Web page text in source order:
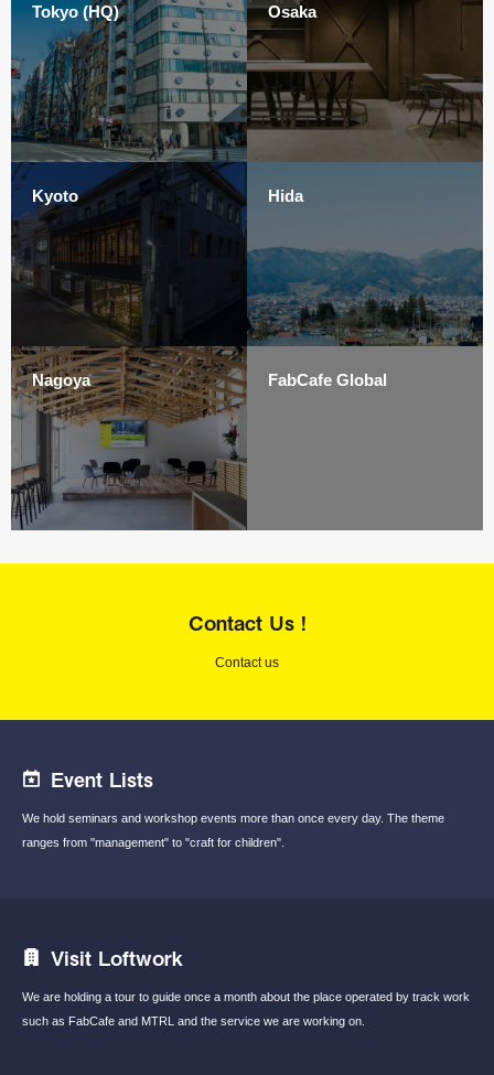
Tokyo (HQ) Osaka
Kyoto Hida
Nagoya FabCafe Global
Contact Us !
Contact us
Event Lists
We hold seminars and workshop events more than once every day. The theme
ranges from "management" to "craft for children".
Visit Loftwork
We are holding a tour to guide once a month about the place operated by track work
such as FabCafe and MTRL and the service we are working on.